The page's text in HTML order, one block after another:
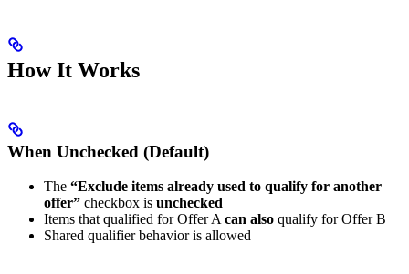
How It Works
When Unchecked (Default)
The “Exclude items already used to qualify for another
offer” checkbox is unchecked
Items that qualified for Offer A can also qualify for Offer B
Shared qualifier behavior is allowed